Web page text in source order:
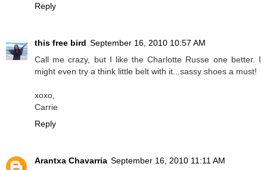
Reply
this free bird September 16, 2010 10:57 AM
Call me crazy, but I like the Charlotte Russe one better. I
might even try a think little belt with it...sassy shoes a must!
xoxo,
Carrie
Reply
Arantxa Chavarria September 16, 2010 11:11 AM